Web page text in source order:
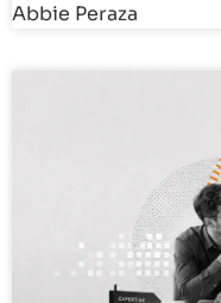
Abbie Peraza